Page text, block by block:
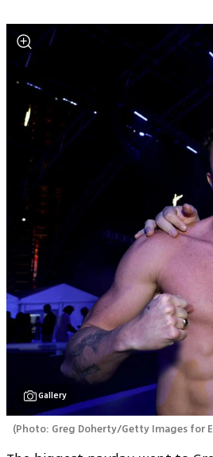
Gallery
(Photo: Greg Doherty/Getty Images for